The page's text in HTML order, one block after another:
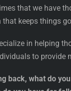
that we have
that keeps things
in helping
to provide
back, what do